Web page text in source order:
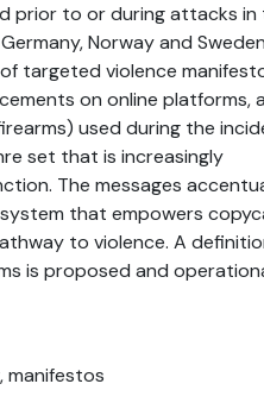
prior to or during attacks in
Norway and
targeted violence
on online platforms,
used during the
set that is increasingly
The messages
that empowers
to violence. A
is proposed and
manifestos